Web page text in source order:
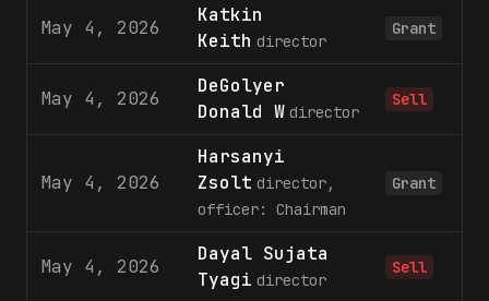
May 4, 2026
Katkin
Keith director
Grant
May 4, 2026
DeGolyer
Donald W director
Sell
May 4, 2026
Harsanyi
Zsolt director,
officer: Chairman
Grant
May 4, 2026
Dayal Sujata
Tyagi director
Sell